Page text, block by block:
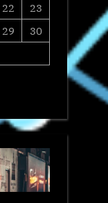
22
23
29
30